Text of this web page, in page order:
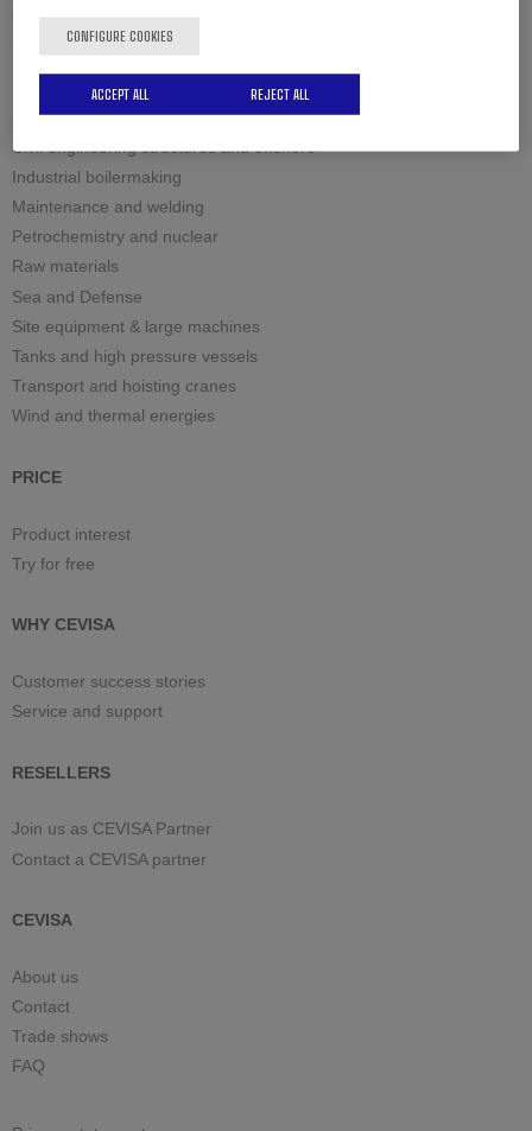
Cutting tools
Spare-parts
Solutions by industry
Civil engineering structures and offshore
Industrial boilermaking
Maintenance and welding
Petrochemistry and nuclear
Raw materials
Sea and Defense
Site equipment & large machines
Tanks and high pressure vessels
Transport and hoisting cranes
Wind and thermal energies
PRICE
Product interest
Try for free
WHY CEVISA
Customer success stories
Service and support
RESELLERS
Join us as CEVISA Partner
Contact a CEVISA partner
CEVISA
About us
Contact
Trade shows
FAQ
CONFIGURE COOKIES
REJECT ALL
ACCEPT ALL